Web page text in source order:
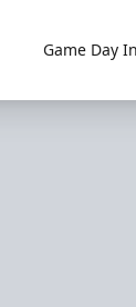
Game Day